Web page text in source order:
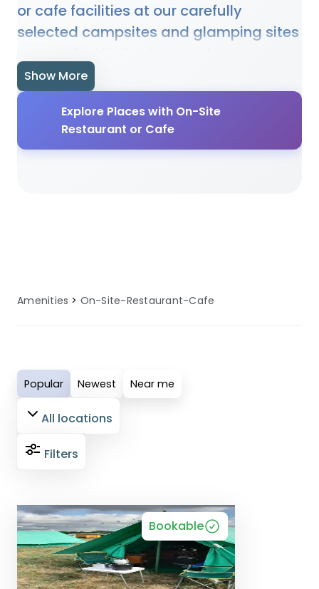
or cafe facilities at our carefully
selected campsites and glamping sites
accommodations provide high-quality
on-site restaurant or cafe amenities
designed to enhance your outdoor
holiday experience. Whether you're
provide comfort, convenience, and
facilities, our on-site restaurant or cafe
amenities ensure your outdoor
adventure is both enjoyable and
Show More
Explore Places with On-Site
Restaurant or Cafe
Amenities On-Site-Restaurant-Cafe
Popular Newest Near me
All locations
Filters
Bookable